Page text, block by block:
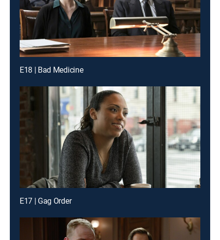
E18 | Bad Medicine
E17 | Gag Order